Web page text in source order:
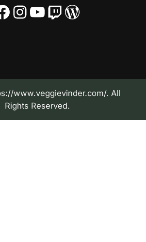
Instagram YouTube Twitch WordPress
www.veggievinder.com/. All
Rights Reserved.